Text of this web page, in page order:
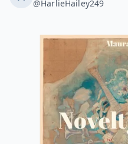
@HarlieHailey249